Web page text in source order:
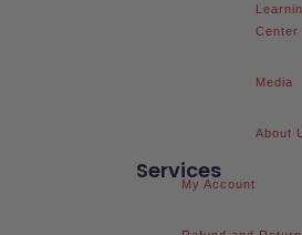
Services
My Account
Center
Media
About